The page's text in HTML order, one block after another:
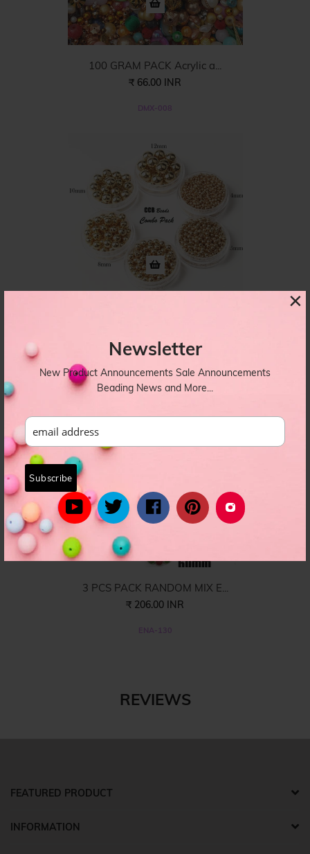
Newsletter
New Product Announcements Sale Announcements
Beading News and More...
×
100 GRAM PACK Acrylic a...
₹ 66.00 INR
DMX-008
₹ 360.00 INR
Combo-008
3 PCS PACK RANDOM MIX E...
₹ 206.00 INR
ENA-130
REVIEWS
FEATURED PRODUCT
INFORMATION